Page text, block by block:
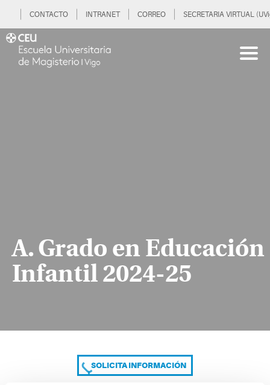
CONTACTO INTRANET CORREO SECRETARIA VIRTUAL
A. Grado en Educación
Infantil 2024-25
SOLICITA INFORMACIÓN